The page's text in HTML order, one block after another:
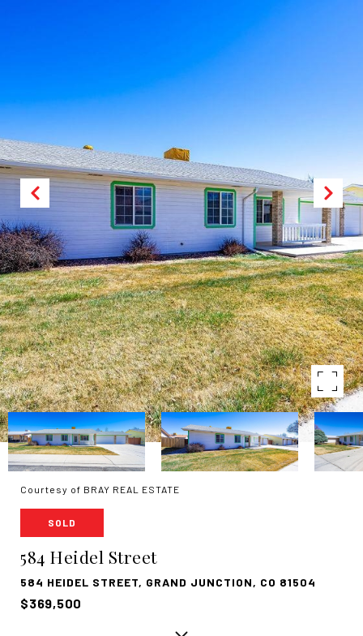
Courtesy of BRAY REAL ESTATE
SOLD
584 Heidel Street
584 HEIDEL STREET, GRAND JUNCTION, CO 81504
$369,500